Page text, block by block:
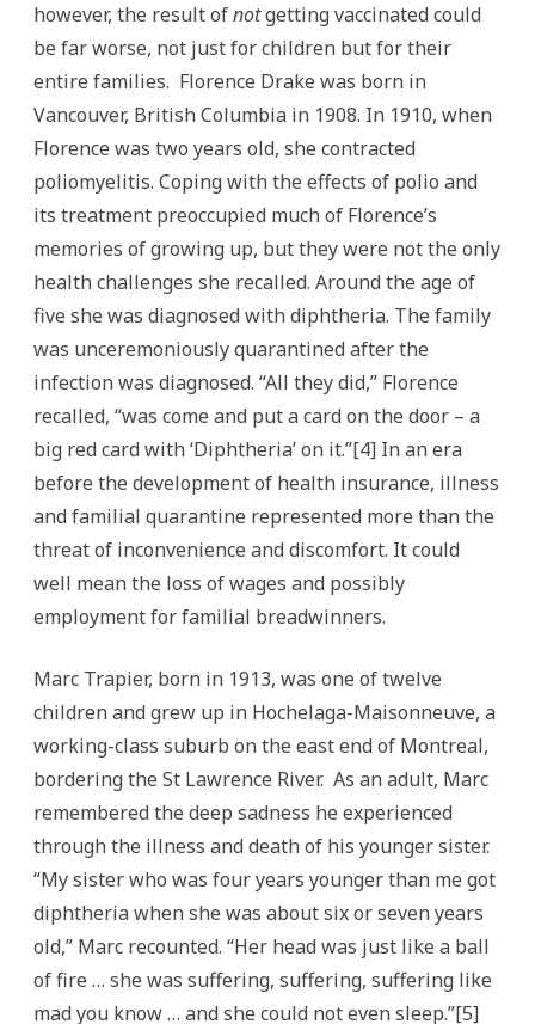
however, the result ofnotgetting vaccinated could
be far worse, not just for children but for their
entire families. Florence Drake was born in
Vancouver, British Columbia in 1908. In 1910, when
Florence was two years old, she contracted
poliomyelitis. Coping with the effects of polio and
its treatment preoccupied much of Florence’s
memories of growing up, but they were not the only
health challenges she recalled. Around the age of
five she was diagnosed with diphtheria. The family
was unceremoniously quarantined after the
infection was diagnosed. “All they did,” Florence
recalled, “was come and put a card on the door – a
big red card with ‘Diphtheria’ on it.”[4] In an era
before the development of health insurance, illness
and familial quarantine represented more than the
threat of inconvenience and discomfort. It could
well mean the loss of wages and possibly
employment for familial breadwinners.
Marc Trapier, born in 1913, was one of twelve
children and grew up in Hochelaga-Maisonneuve, a
working-class suburb on the east end of Montreal,
bordering the St Lawrence River. As an adult, Marc
remembered the deep sadness he experienced
through the illness and death of his younger sister.
“My sister who was four years younger than me got
diphtheria when she was about six or seven years
old,” Marc recounted. “Her head was just like a ball
of fire … she was suffering, suffering, suffering like
mad you know … and she could not even sleep.”[5]